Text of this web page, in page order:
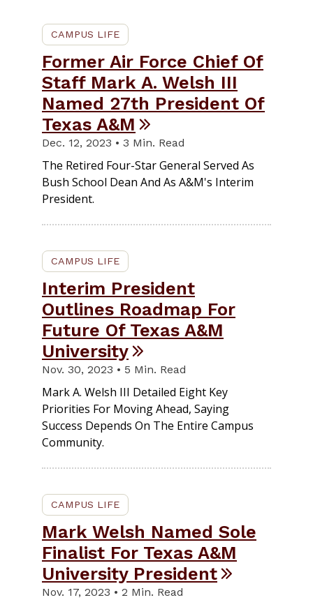
CAMPUS LIFE
Former Air Force Chief Of
Staff Mark A. Welsh III
Named 27th President Of
Texas A&M
Dec. 12, 2023 • 3 Min. Read
The Retired Four-Star General Served As
Bush School Dean And As A&M's Interim
President.
CAMPUS LIFE
Interim President
Outlines Roadmap For
Future Of Texas A&M
University
Nov. 30, 2023 • 5 Min. Read
Mark A. Welsh III Detailed Eight Key
Priorities For Moving Ahead, Saying
Success Depends On The Entire Campus
Community.
CAMPUS LIFE
Mark Welsh Named Sole
Finalist For Texas A&M
University President
Nov. 17, 2023 • 2 Min. Read